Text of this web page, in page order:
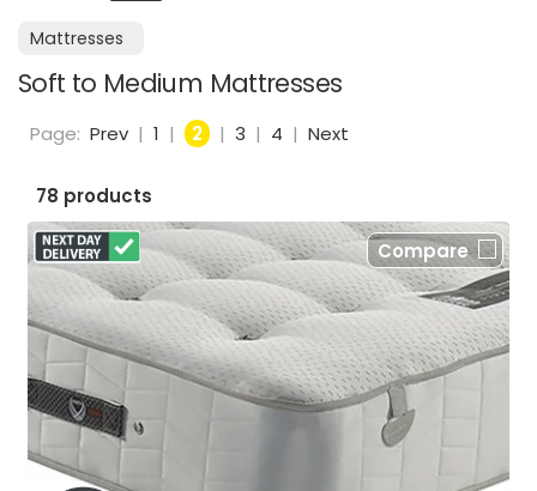
Mattresses
Soft to Medium Mattresses
Page: Prev | 1 | 2 | 3 | 4 | Next
78 products
Compare